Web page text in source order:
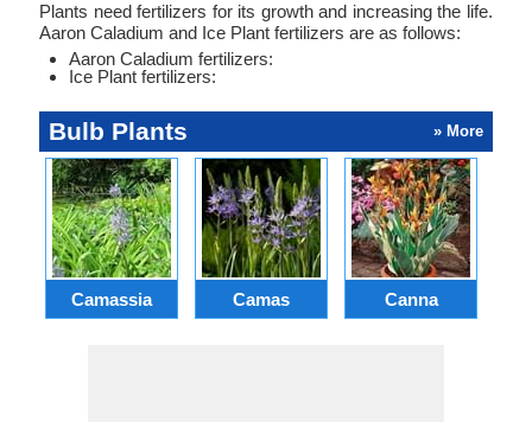
Plants need fertilizers for its growth and increasing the life.
Aaron Caladium and Ice Plant fertilizers are as follows:
Aaron Caladium fertilizers:
Ice Plant fertilizers:
Bulb Plants » More
Camassia Camas Canna